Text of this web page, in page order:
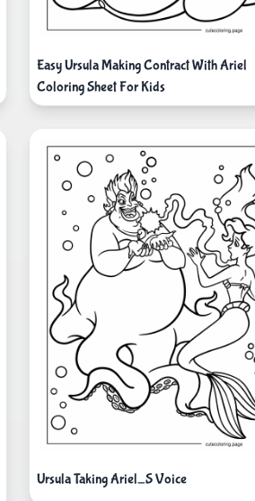
Easy Ursula Making Contract With Ariel
Coloring Sheet For Kids
Ursula Taking Ariel_S Voice